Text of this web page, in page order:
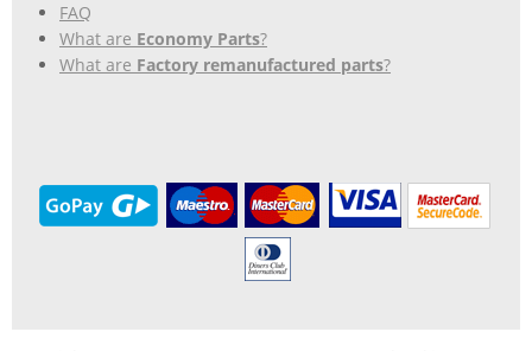
FAQ
What are Economy Parts?
What are Factory remanufactured parts?